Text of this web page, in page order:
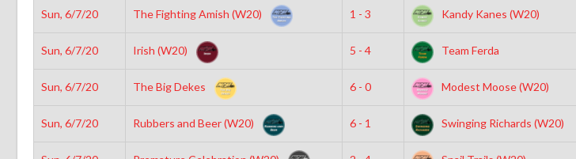
Sun, 6/7/20 The Fighting Amish (W20) 1 - 3 Kandy Kanes (W20)
Sun, 6/7/20 Irish (W20) 5 - 4 Team Ferda
Sun, 6/7/20 The Big Dekes 6 - 0 Modest Moose (W20)
Sun, 6/7/20 Rubbers and Beer (W20) 6 - 1 Swinging Richards (W20)